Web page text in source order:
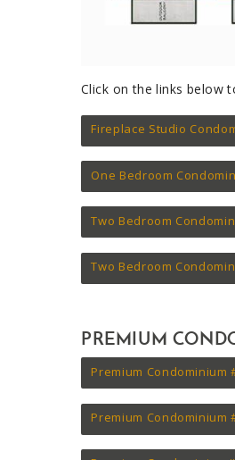
Click on the links below
Fireplace Studio
One Bedroom
Two Bedroom
Two Bedroom
PREMIUM
Premium Condominium
Premium Condominium